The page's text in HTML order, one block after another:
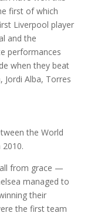
first of which
Liverpool player
and the
performances
when they beat
Jordi Alba, Torres
the World
from grace —
managed to
their
the first team